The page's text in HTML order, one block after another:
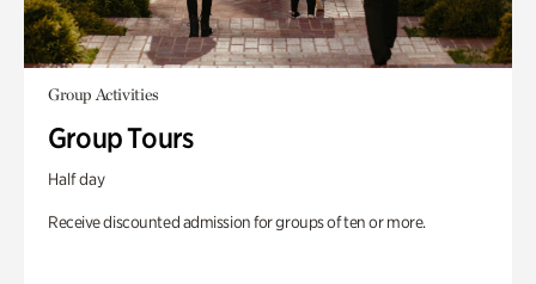
Group Activities
Group Tours
Half day
Receive discounted admission for groups of ten or more.